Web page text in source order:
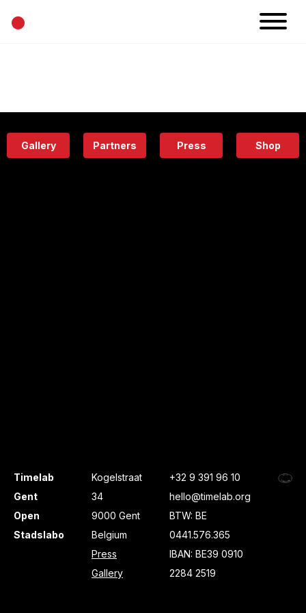
•
Eatery
Gallery Partners Press Shop
Timelab
Gent
Open
Stadslabo
Kogelstraat
34
9000 Gent
Belgium
Press
Gallery
+32 9 391 96 10
hello@timelab.org
BTW: BE
0441.576.365
IBAN: BE39 0910
2284 2519